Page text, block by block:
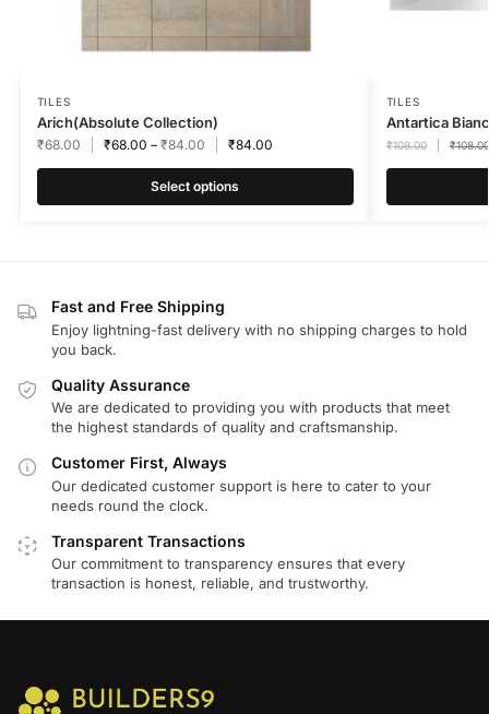
TILES
Arich(Absolute Collection)
₹68.00 ₹68.00 – ₹84.00 ₹84.00
Select options
TILES
Antartica
₹108.00 ₹108.00
Fast and Free Shipping
Enjoy lightning-fast delivery with no shipping charges to hold
you back.
Quality Assurance
We are dedicated to providing you with products that meet
the highest standards of quality and craftsmanship.
Customer First, Always
Our dedicated customer support is here to cater to your
needs round the clock.
Transparent Transactions
Our commitment to transparency ensures that every
transaction is honest, reliable, and trustworthy.